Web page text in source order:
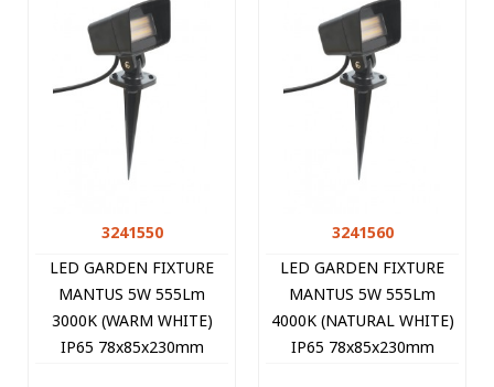
3241550
LED GARDEN FIXTURE
MANTUS 5W 555Lm
3000K (WARM WHITE)
IP65 78x85x230mm
3241560
LED GARDEN FIXTURE
MANTUS 5W 555Lm
4000K (NATURAL WHITE)
IP65 78x85x230mm